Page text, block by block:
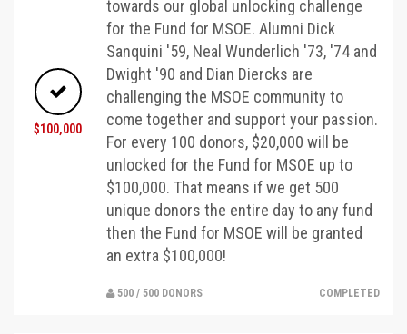
$100,000
towards our global unlocking challenge
for the Fund for MSOE. Alumni Dick
Sanquini '59, Neal Wunderlich '73, '74 and
Dwight '90 and Dian Diercks are
challenging the MSOE community to
come together and support your passion.
For every 100 donors, $20,000 will be
unlocked for the Fund for MSOE up to
$100,000. That means if we get 500
unique donors the entire day to any fund
then the Fund for MSOE will be granted
an extra $100,000!
500 / 500 DONORS COMPLETED